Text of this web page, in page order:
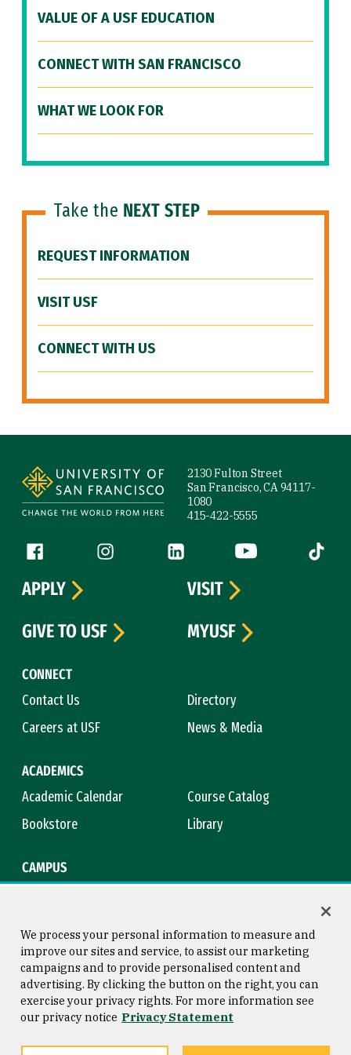
VALUE OF A USF EDUCATION
CONNECT WITH SAN FRANCISCO
WHAT WE LOOK FOR
Take the NEXT STEP
REQUEST INFORMATION
VISIT USF
CONNECT WITH US
2130 Fulton Street
San Francisco, CA 94117-
1080
415-422-5555
Follow us
Facebook (link is external)
Instagram (link is external)
LinkedIn (link is external)
YouTube (link is
Tiktok
CONNECT
Contact Us
Directory
Careers at USF
News & Media
ACADEMICS
Academic Calendar
Course Catalog
Bookstore
Library
CAMPUS
APPLY
VISIT
GIVE TO USF
MYUSF
Consumer Information
Privacy Statement
Copyright © 2026 University of
San Francisco
We process your personal information to measure and
improve our sites and service, to assist our marketing
campaigns and to provide personalised content and
advertising. By clicking the button on the right, you can
exercise your privacy rights. For more information see
our privacy notice Privacy Statement